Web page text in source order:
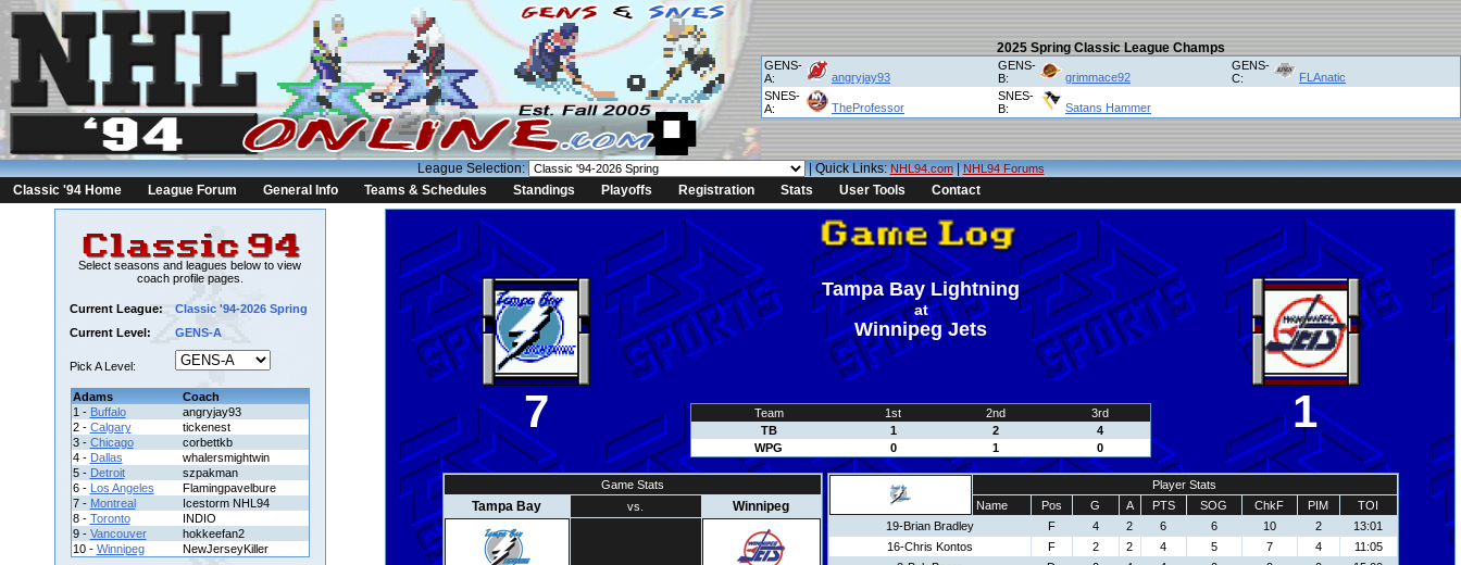
2025 Spring Classic League Champs
GENS-
A:
angryjay93
GENS-
B:
grimmace92
GENS-
C:
FLAnatic
SNES-
A:
TheProfessor
SNES-
B:
Satans Hammer
League Selection: | Quick Links:NHL94.com|NHL94 Forums
Classic '94 Home League Forum General Info Teams & Schedules Standings Playoffs Registration Stats User Tools Contact
Select seasons and leagues below to view
coach profile pages.
Current League:
Classic '94-2026 Spring
Current Level:
GENS-A
Pick A Level:
Adams
Coach
1 - Buffalo
angryjay93
2 - Calgary
tickenest
3 - Chicago
corbettkb
4 - Dallas
whalersmightwin
5 - Detroit
szpakman
6 - Los Angeles
Flamingpavelbure
7 - Montreal
Icestorm NHL94
8 - Toronto
INDIO
9 - Vancouver
hokkeefan2
10 - Winnipeg NewJerseyKiller
7
Tampa Bay Lightning
at
Winnipeg Jets
Team 1st 2nd
3rd
TB
1 2
4
WPG
0 1 0
1
Game Stats
Tampa Bay vs. Winnipeg
Player Stats
Name
Pos G A PTS SOG ChkF PIM
TOI
19-Brian Bradley
F 4 2 6 6 10 2
13:01
16-Chris Kontos
F 2 2 4 5 7 4
11:05